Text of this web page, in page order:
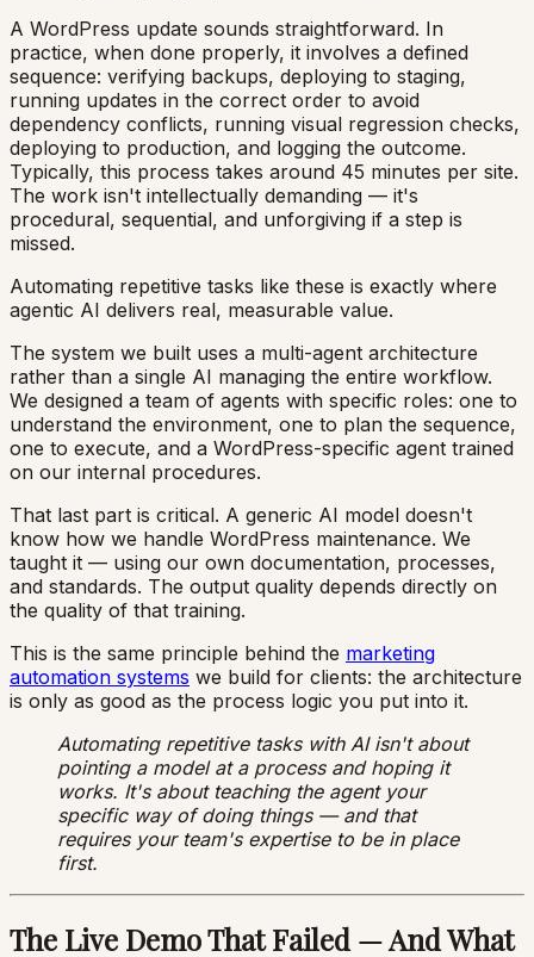
A WordPress update sounds straightforward. In
practice, when done properly, it involves a defined
sequence: verifying backups, deploying to staging,
running updates in the correct order to avoid
dependency conflicts, running visual regression checks,
deploying to production, and logging the outcome.
Typically, this process takes around 45 minutes per site.
The work isn't intellectually demanding — it's
procedural, sequential, and unforgiving if a step is
missed.
Automating repetitive tasks like these is exactly where
agentic AI delivers real, measurable value.
The system we built uses a multi-agent architecture
rather than a single AI managing the entire workflow.
We designed a team of agents with specific roles: one to
understand the environment, one to plan the sequence,
one to execute, and a WordPress-specific agent trained
on our internal procedures.
That last part is critical. A generic AI model doesn't
know how we handle WordPress maintenance. We
taught it — using our own documentation, processes,
and standards. The output quality depends directly on
the quality of that training.
This is the same principle behind the marketing
automation systems we build for clients: the architecture
is only as good as the process logic you put into it.
Automating repetitive tasks with AI isn't about
pointing a model at a process and hoping it
works. It's about teaching the agent your
specific way of doing things — and that
requires your team's expertise to be in place
first.
The Live Demo That Failed — And What